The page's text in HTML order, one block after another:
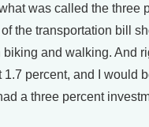
was called the three
the transportation bill
and walking. And
1.7 percent, and I would
a three percent